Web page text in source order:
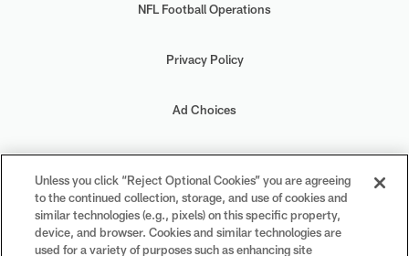
NFL Football Operations
Privacy Policy
Ad Choices
Your Privacy Choices
Cookie Settings
Unless you click “Reject Optional Cookies” you are agreeing
to the continued collection, storage, and use of cookies and
similar technologies (e.g., pixels) on this specific property,
device, and browser. Cookies and similar technologies are
used for a variety of purposes such as enhancing site